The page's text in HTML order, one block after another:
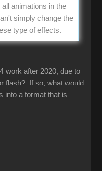
animations in the
simply change the
type of effects.
work after 2020, due to
flash? If so, what would
into a format that is